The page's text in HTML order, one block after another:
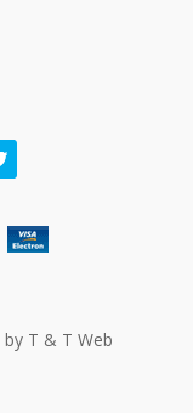
by T & T Web